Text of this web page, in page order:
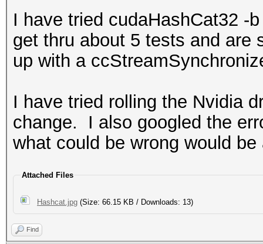
I have tried cudaHashCat32
get thru about 5 tests and are
up with a
I have tried rolling the Nvidia
change. I also googled the
what could be wrong would be
Attached Files
Hashcat.jpg (Size: 66.15 KB / Downloads: 13)
Find